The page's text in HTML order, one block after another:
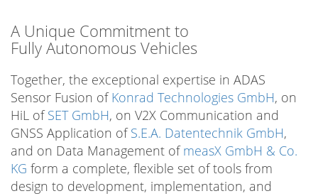
A Unique Commitment to
Fully Autonomous Vehicles
Together, the exceptional expertise in ADAS
Sensor Fusion ofKonrad Technologies GmbH, on
HiL ofSET GmbH, on V2X Communication and
GNSS Application ofS.E.A. Datentechnik GmbH,
and on Data Management ofmeasX GmbH & Co.
KG form a complete, flexible set of tools from
design to development, implementation, and